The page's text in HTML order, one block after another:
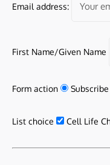
Email address:
First Name/Given Name
Form action Subscribe
List choice Cell Life